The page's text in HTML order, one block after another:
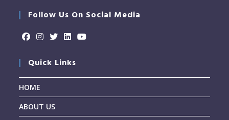
Follow Us On Social Media
Quick Links
HOME
ABOUT US